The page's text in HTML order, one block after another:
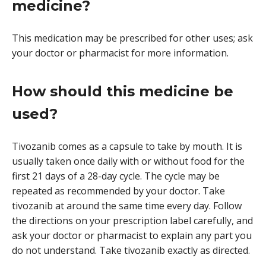
medicine?
This medication may be prescribed for other uses; ask
your doctor or pharmacist for more information.
How should this medicine be
used?
Tivozanib comes as a capsule to take by mouth. It is
usually taken once daily with or without food for the
first 21 days of a 28-day cycle. The cycle may be
repeated as recommended by your doctor. Take
tivozanib at around the same time every day. Follow
the directions on your prescription label carefully, and
ask your doctor or pharmacist to explain any part you
do not understand. Take tivozanib exactly as directed.